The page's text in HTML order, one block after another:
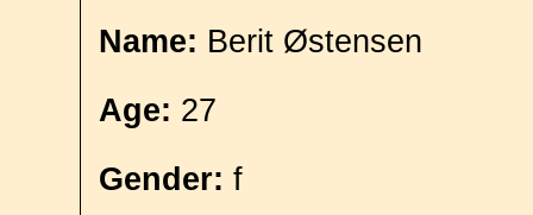
Name: Berit Østensen
Age: 27
Gender: f